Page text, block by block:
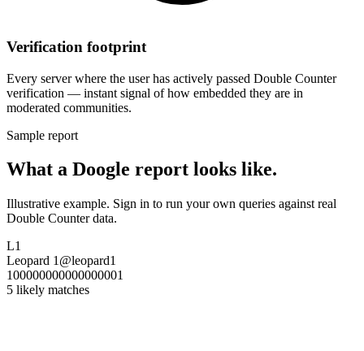
Verification footprint
Every server where the user has actively passed Double Counter
verification — instant signal of how embedded they are in
moderated communities.
Sample report
What a Doogle report looks like.
Illustrative example. Sign in to run your own queries against real
Double Counter data.
L1
Leopard 1 @leopard1
100000000000000001
5 likely matches